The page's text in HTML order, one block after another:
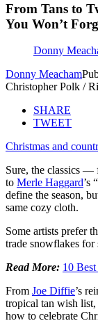
From Tans to
You Won’t
Donny
Donny Meacham
Christopher Polk /
SHARE
TWEET
Christmas and
Sure, the classics —
to Merle Haggard’s
define the season,
same cozy cloth.
Some artists prefer
trade snowflakes for
Read More: 10
From Joe Diffie’s
tropical tan wish list,
how to celebrate